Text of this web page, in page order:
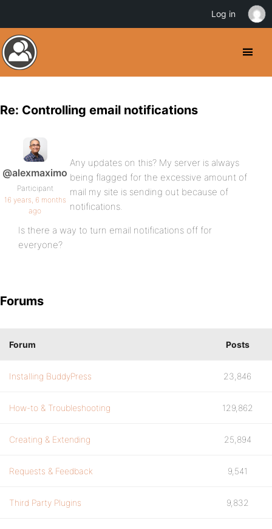
Re: Controlling email notifications
@alexmaximo
Participant
16 years, 6 months
ago
Any updates on this? My server is always
being flagged for the excessive amount of
mail my site is sending out because of
notifications.
Is there a way to turn email notifications off for
everyone?
Forums
Forum Posts
Installing BuddyPress 23,846
How-to & Troubleshooting 129,862
Creating & Extending 25,894
Requests & Feedback 9,541
Third Party Plugins 9,832
Log in